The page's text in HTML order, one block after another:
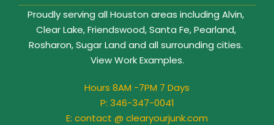
Proudly serving all Houston areas including Alvin,
Clear Lake, Friendswood, Santa Fe, Pearland,
Rosharon, Sugar Land and all surrounding cities.
View Work Examples.
Hours 8AM -7PM 7 Days
P: 346-347-0041
E: contact @ clearyourjunk.com